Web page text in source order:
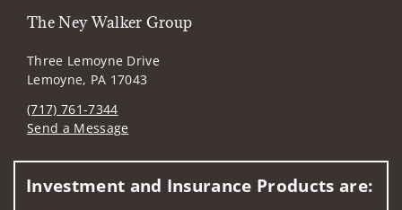
The Ney Walker Group
Three Lemoyne Drive
Lemoyne, PA 17043
(717) 761-7344
Send a Message
Investment and Insurance Products are: